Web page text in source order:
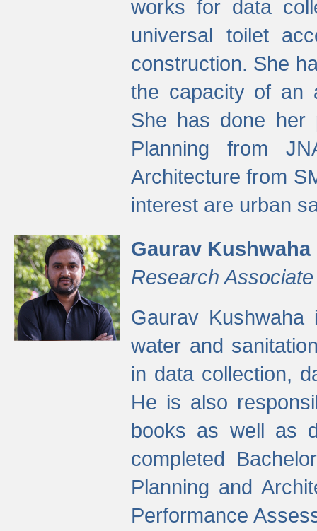
works for data
universal toilet
construction. She
the capacity of an
She has done her
Planning from
Architecture from
interest are urban
Gaurav Kushwaha
Research Associate
Gaurav
water and
in data collection,
He is also
books as well as
completed
Planning and
Performance